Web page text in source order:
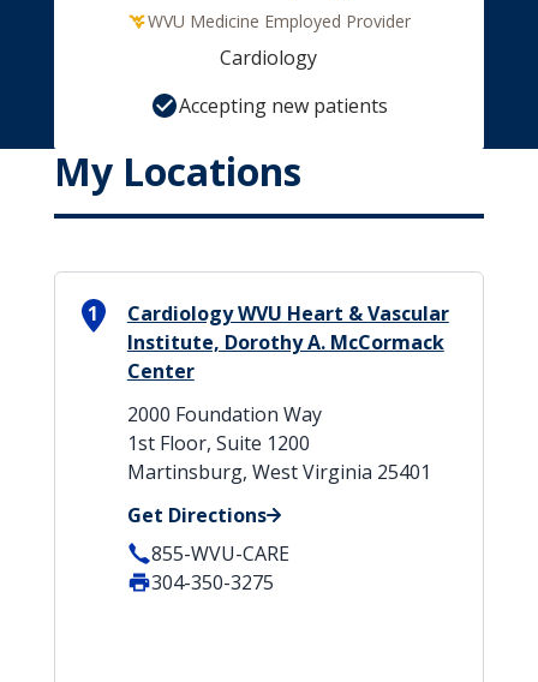
WVU Medicine Employed Provider
Cardiology
Accepting new patients
My Locations
1
Cardiology WVU Heart & Vascular
Institute, Dorothy A. McCormack
Center
2000 Foundation Way
1st Floor, Suite 1200
Martinsburg, West Virginia 25401
Get Directions
855-WVU-CARE
304-350-3275